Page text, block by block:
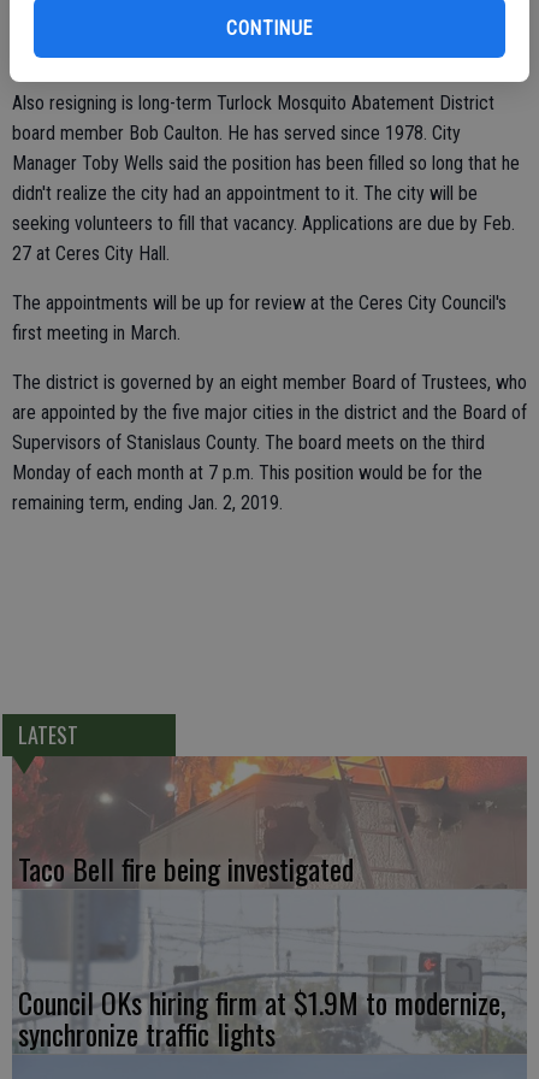
CONTINUE
for the remaining term, ending Dec. 31, 2016.
Also resigning is long-term Turlock Mosquito Abatement District
board member Bob Caulton. He has served since 1978. City
Manager Toby Wells said the position has been filled so long that he
didn't realize the city had an appointment to it. The city will be
seeking volunteers to fill that vacancy. Applications are due by Feb.
27 at Ceres City Hall.
The appointments will be up for review at the Ceres City Council's
first meeting in March.
The district is governed by an eight member Board of Trustees, who
are appointed by the five major cities in the district and the Board of
Supervisors of Stanislaus County. The board meets on the third
Monday of each month at 7 p.m. This position would be for the
remaining term, ending Jan. 2, 2019.
LATEST
Taco Bell fire being investigated
Council OKs hiring firm at $1.9M to modernize,
synchronize traffic lights